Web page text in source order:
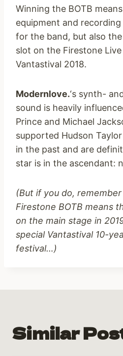
Winning the BOTB
equipment and
for the band, but also
slot on the Firestone
Vantastival 2018.
Modernlove.‘s synth-
sound is heavily
Prince and Michael
supported Hudson
in the past and are
star is in the ascendant:
(But if you do,
Firestone BOTB means
on the main stage in
special Vantastival 10-
festival…)
Similar